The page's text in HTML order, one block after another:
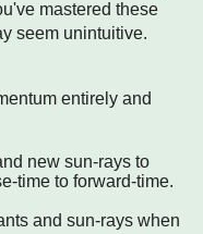
mastered these
seem unintuitive.
entirely and
new sun-rays to
time to forward-time.
and sun-rays when